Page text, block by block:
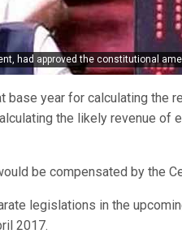
had approved the constitutional
base year for calculating the
the likely revenue of
be compensated by the
legislations in the
2017.